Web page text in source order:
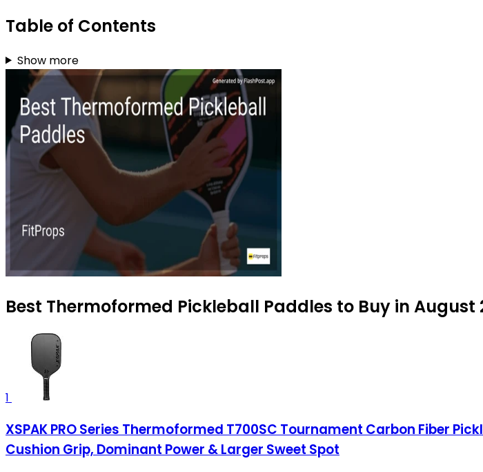
Table of Contents
Show more
Best Thermoformed Pickleball Paddles to Buy in August
1
XSPAK PRO Series Thermoformed T700SC Tournament Carbon Fiber
Cushion Grip, Dominant Power & Larger Sweet Spot